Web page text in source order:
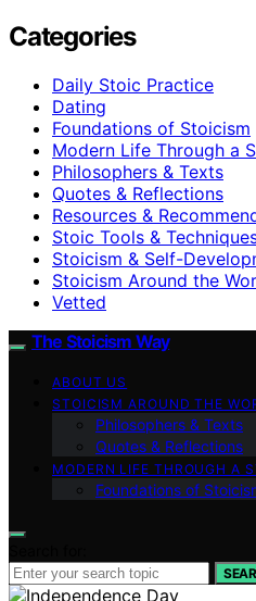
Categories
Daily Stoic Practice
Dating
Foundations of Stoicism
Modern Life Through a
Philosophers & Texts
Quotes & Reflections
Resources &
Stoic Tools &
Stoicism & Self-
Stoicism Around the
Vetted
The Stoicism Way
ABOUT US
STOICISM AROUND THE
Philosophers & Texts
Quotes & Reflections
MODERN LIFE THROUGH A
Foundations of